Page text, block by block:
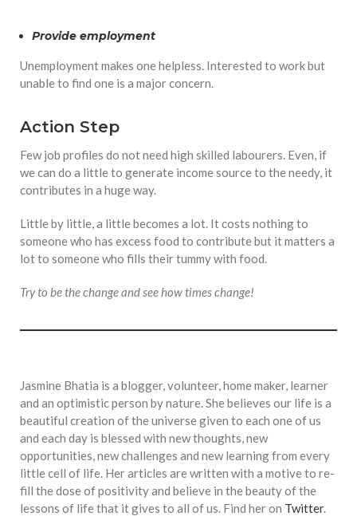
Provide employment
Unemployment makes one helpless. Interested to work but
unable to find one is a major concern.
Action Step
Few job profiles do not need high skilled labourers. Even, if
we can do a little to generate income source to the needy, it
contributes in a huge way.
Little by little, a little becomes a lot. It costs nothing to
someone who has excess food to contribute but it matters a
lot to someone who fills their tummy with food.
Try to be the change and see how times change!
Jasmine Bhatia is a blogger, volunteer, home maker, learner
and an optimistic person by nature. She believes our life is a
beautiful creation of the universe given to each one of us
and each day is blessed with new thoughts, new
opportunities, new challenges and new learning from every
little cell of life. Her articles are written with a motive to re-
fill the dose of positivity and believe in the beauty of the
lessons of life that it gives to all of us. Find her on Twitter.